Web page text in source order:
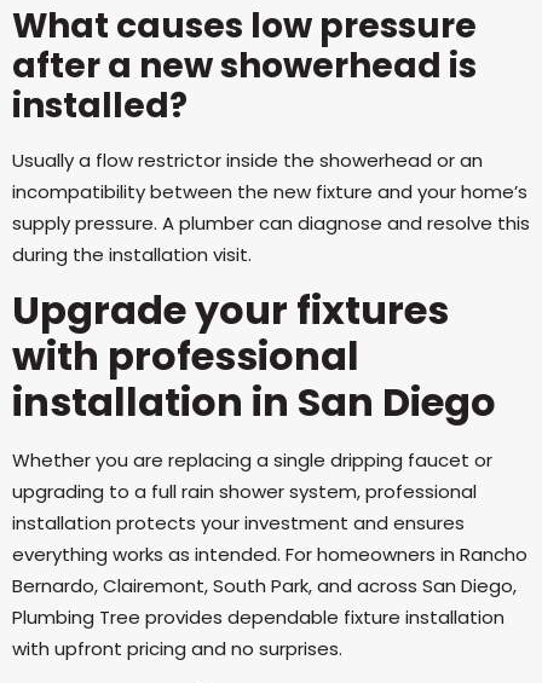
What causes low pressure
after a new showerhead is
installed?
Usually a flow restrictor inside the showerhead or an
incompatibility between the new fixture and your home’s
supply pressure. A plumber can diagnose and resolve this
during the installation visit.
Upgrade your fixtures
with professional
installation in San Diego
Whether you are replacing a single dripping faucet or
upgrading to a full rain shower system, professional
installation protects your investment and ensures
everything works as intended. For homeowners in Rancho
Bernardo, Clairemont, South Park, and across San Diego,
Plumbing Tree provides dependable fixture installation
with upfront pricing and no surprises.